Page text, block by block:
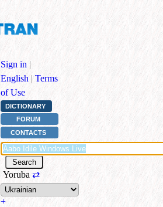
Sign in |
English | Terms
of Use
DICTIONARY
FORUM
CONTACTS
Yoruba ⇄
+